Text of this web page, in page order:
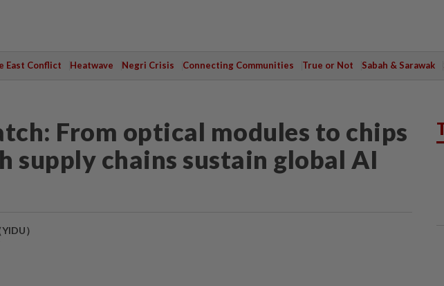
East Conflict Heatwave Negri Crisis Connecting Communities True or Not Sabah & Sarawak
From optical modules to chips
supply chains sustain global AI
）